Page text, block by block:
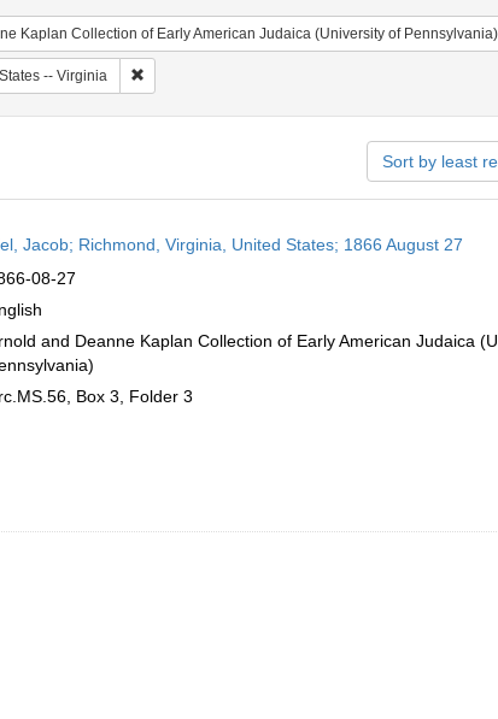
Kaplan Collection of Early American Judaica (University of Pennsylvania)
-- Virginia Remove constraint Geographic Subject: United States
Sort by least
Jacob; Richmond, Virginia, United States; 1866 August 27
08-27
and Deanne Kaplan Collection of Early American Judaica
Box 3, Folder 3